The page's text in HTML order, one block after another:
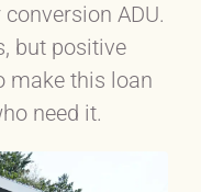
ADU.
but positive
make this loan
need it.